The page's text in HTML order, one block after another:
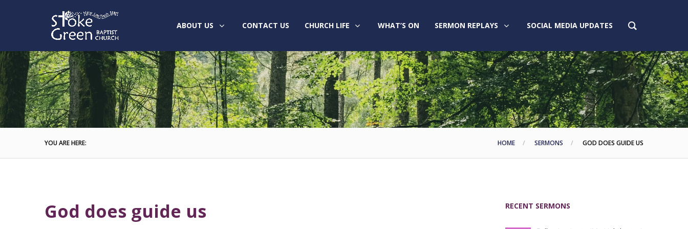
ABOUT US CONTACT US CHURCH LIFE WHAT’S ON SERMON REPLAYS SOCIAL MEDIA UPDATES
YOU ARE HERE: HOME SERMONS GOD DOES GUIDE US
God does guide us RECENT SERMONS